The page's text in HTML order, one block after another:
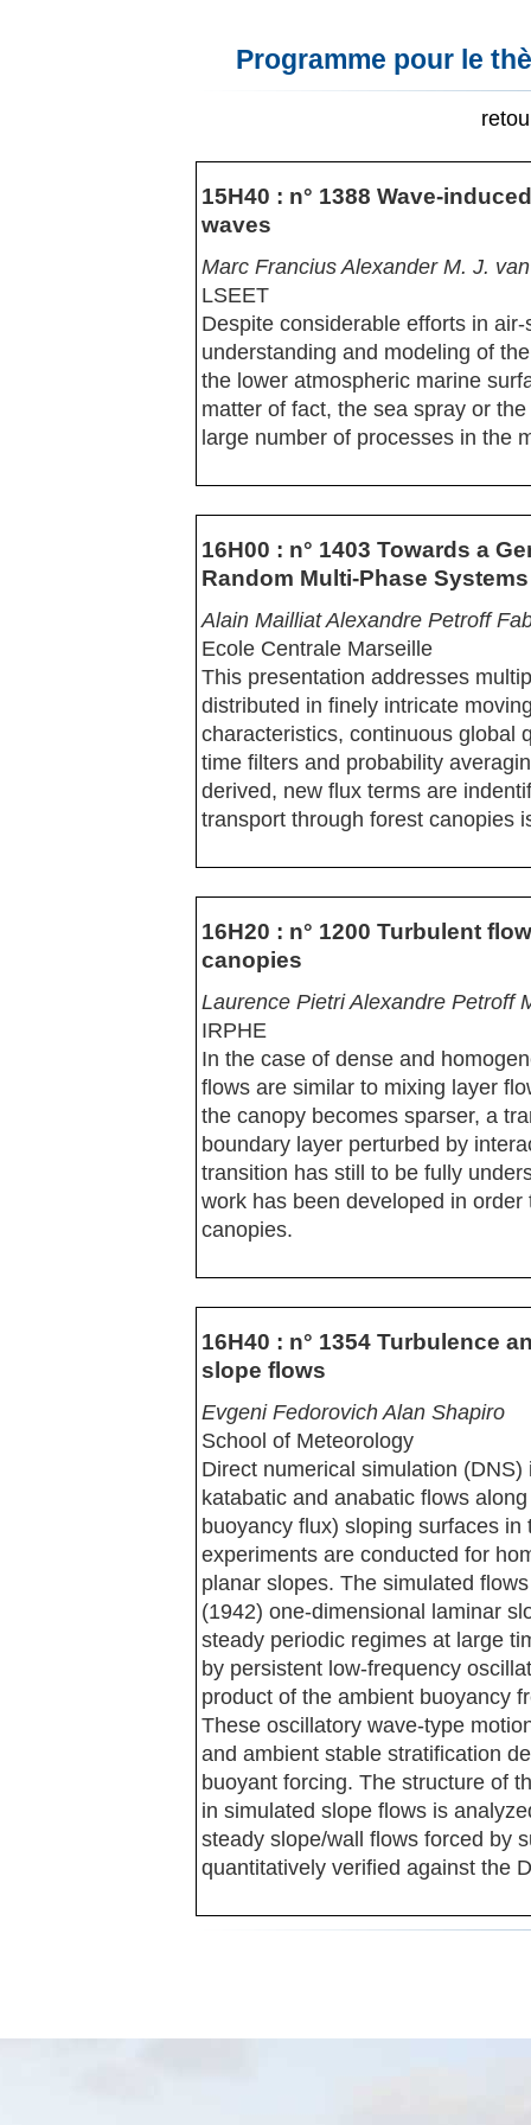
Programme pour le
15H40 : n° 1388 Wave-
waves
Marc Francius Alexander M. J.
LSEET
Despite considerable efforts in
understanding and modeling of
the lower atmospheric marine
matter of fact, the sea spray or
large number of processes in the
16H00 : n° 1403 Towards a
Random Multi-Phase Systems
Alain Mailliat Alexandre Petroff
Ecole Centrale Marseille
This presentation addresses
distributed in finely intricate
characteristics, continuous global
time filters and probability
derived, new flux terms are
transport through forest canopies
16H20 : n° 1200 Turbulent
canopies
Laurence Pietri Alexandre Petroff
IRPHE
In the case of dense and
flows are similar to mixing layer
the canopy becomes sparser, a
boundary layer perturbed by
transition has still to be fully
work has been developed in
canopies.
16H40 : n° 1354 Turbulence
slope flows
Evgeni Fedorovich Alan Shapiro
School of Meteorology
Direct numerical simulation
katabatic and anabatic flows
buoyancy flux) sloping surfaces
experiments are conducted for
planar slopes. The simulated
(1942) one-dimensional laminar
steady periodic regimes at large
by persistent low-frequency
product of the ambient buoyancy
These oscillatory wave-type
and ambient stable stratification
buoyant forcing. The structure of
in simulated slope flows is
steady slope/wall flows forced by
quantitatively verified against the